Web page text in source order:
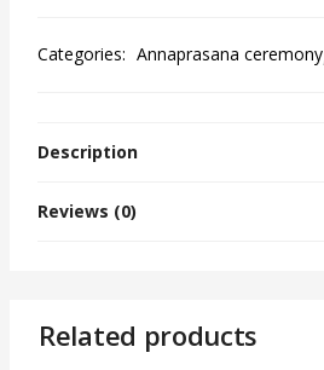
Decoration
Categories: Annaprasana ceremony
Description
Reviews (0)
Related products